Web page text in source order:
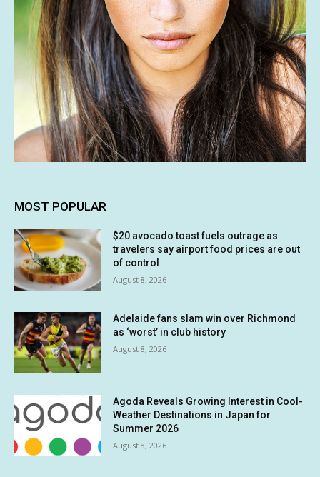
MOST POPULAR
$20 avocado toast fuels outrage as
travelers say airport food prices are out
of control
August 8, 2026
Adelaide fans slam win over Richmond
as ‘worst’ in club history
August 8, 2026
Agoda Reveals Growing Interest in Cool-
Weather Destinations in Japan for
Summer 2026
August 8, 2026